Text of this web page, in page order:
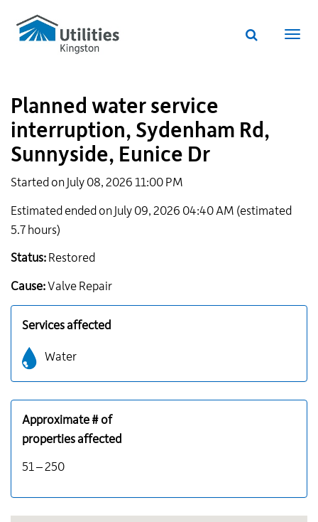
Utilities
Kingston
website
Website
Planned water service
interruption, Sydenham Rd,
Sunnyside, Eunice Dr
Started on July 08, 2026 11:00 PM
Estimated ended on July 09, 2026 04:40 AM (estimated
5.7 hours)
Status: Restored
Cause:Valve Repair
Services affected
Water
Approximate # of
properties affected
51 – 250